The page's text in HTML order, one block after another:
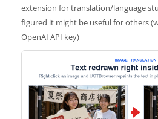
extension for translation/language
figured it might be useful for others
OpenAI API key)